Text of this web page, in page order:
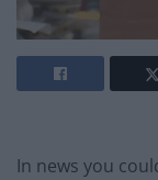
In news you